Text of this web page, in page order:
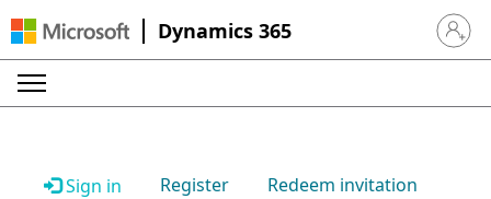
Dynamics 365 Sign in
Sign in Register Redeem invitation